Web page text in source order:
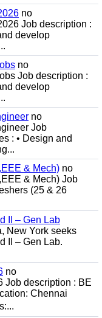
no
Job description :
develop
no
Job description :
develop
no
Job
: • Design and
& Mech) no
& Mech) Job
(25 & 26
II – Gen Lab
New York seeks
II – Gen Lab.
no
Job description : BE
Chennai